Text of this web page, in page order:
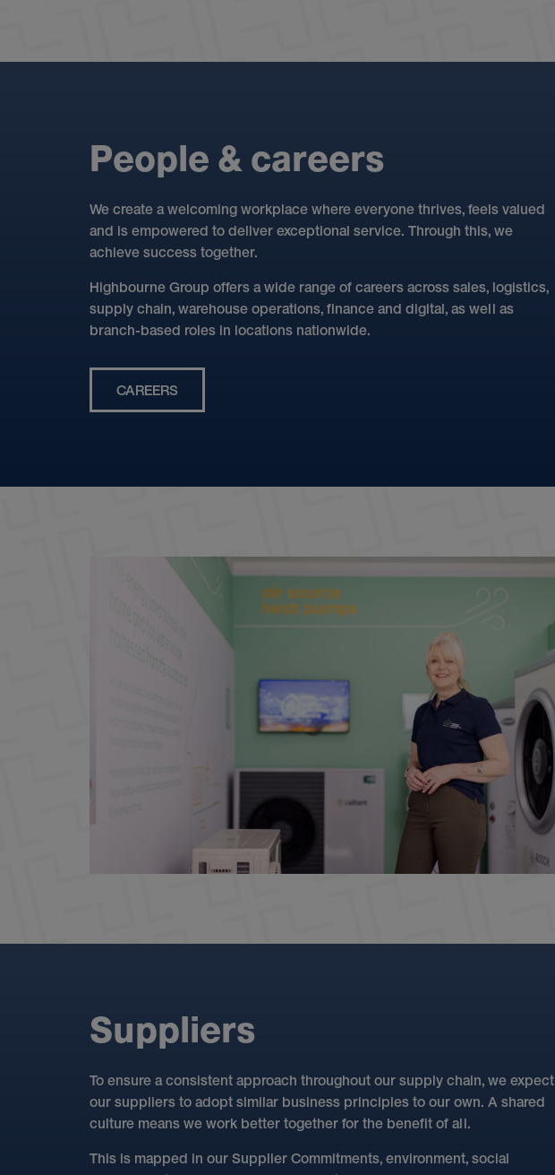
People & careers
We create a welcoming workplace where everyone thrives, feels valued
and is empowered to deliver exceptional service. Through this, we
achieve success together.
Highbourne Group offers a wide range of careers across sales, logistics,
supply chain, warehouse operations, finance and digital, as well as
branch-based roles in locations nationwide.
CAREERS
Suppliers
To ensure a consistent approach throughout our supply chain, we expect
our suppliers to adopt similar business principles to our own. A shared
culture means we work better together for the benefit of all.
This is mapped in our Supplier Commitments, environment, social